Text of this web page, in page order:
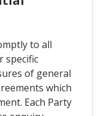
to all
specific
of general
which
Each Party